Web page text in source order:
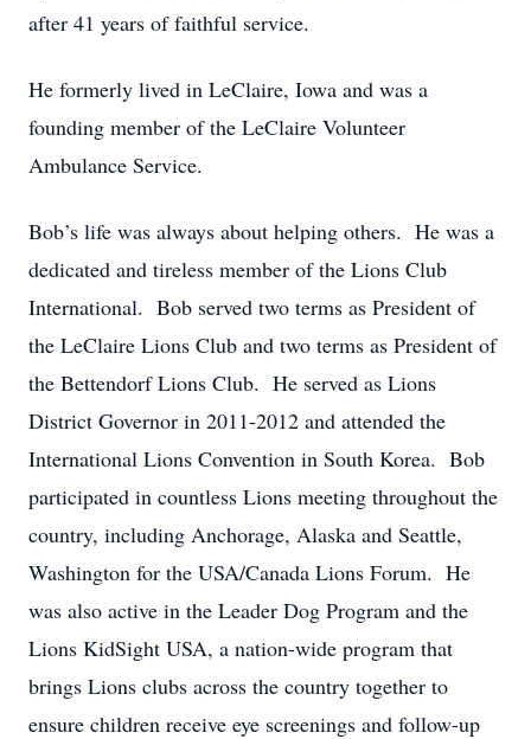
after 41 years of faithful service.
He formerly lived in LeClaire, Iowa and was a
founding member of the LeClaire Volunteer
Ambulance Service.
Bob’s life was always about helping others. He was a
dedicated and tireless member of the Lions Club
International. Bob served two terms as President of
the LeClaire Lions Club and two terms as President of
the Bettendorf Lions Club. He served as Lions
District Governor in 2011-2012 and attended the
International Lions Convention in South Korea. Bob
participated in countless Lions meeting throughout the
country, including Anchorage, Alaska and Seattle,
Washington for the USA/Canada Lions Forum. He
was also active in the Leader Dog Program and the
Lions KidSight USA, a nation-wide program that
brings Lions clubs across the country together to
ensure children receive eye screenings and follow-up